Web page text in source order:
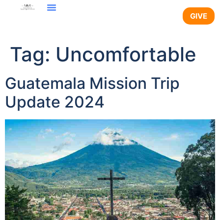
content
GIVE
Tag: Uncomfortable
Guatemala Mission Trip
Update 2024